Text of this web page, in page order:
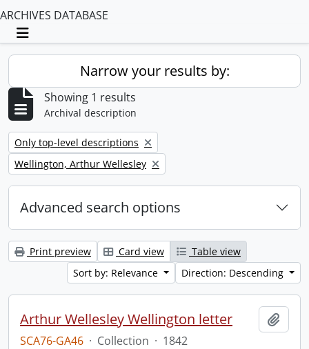
ARCHIVES DATABASE
Toggle navigation
Narrow your results by:
Showing 1 results
Archival description
Remove filter:
Only top-level descriptions
Remove filter:
Wellington, Arthur Wellesley
Advanced search options
Print preview Card view
Table view
Sort by: Relevance
Direction: Descending
Arthur Wellesley Wellington letter
SCA76-GA46 · Collection · 1842